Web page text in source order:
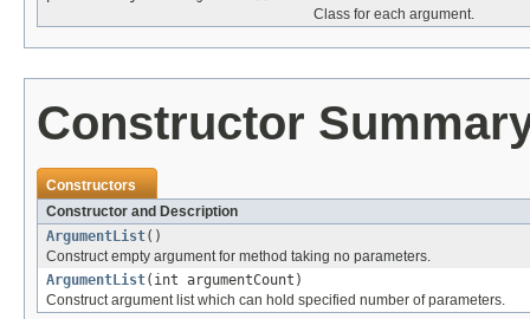
Class for each argument.
Constructor
Constructors
Constructor and Description
ArgumentList()
Construct empty argument for method taking no parameters.
ArgumentList(int argumentCount)
Construct argument list which can hold specified number of parameters.